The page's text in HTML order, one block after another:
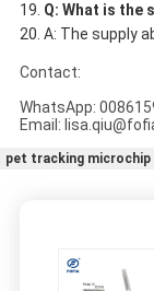
Q: What is the
A: The supply
Contact:
WhatsApp:
Email:
pet tracking microchip